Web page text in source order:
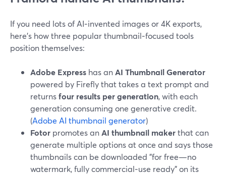
If you need lots of AI‑invented images or 4K exports,
here’s how three popular thumbnail‑focused tools
position themselves:
Adobe Express has anAI Thumbnail Generator
powered by Firefly that takes a text prompt and
returnsfour results per generation, with each
generation consuming one generative credit.
(Adobe AI thumbnail generator)
Fotor promotes anAI thumbnail makerthat can
generate multiple options at once and says those
thumbnails can be downloaded "for free—no
watermark, fully commercial‑use ready" on its